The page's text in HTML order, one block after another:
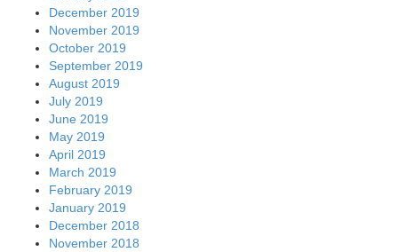
December 2019
November 2019
October 2019
September 2019
August 2019
July 2019
June 2019
May 2019
April 2019
March 2019
February 2019
January 2019
December 2018
November 2018